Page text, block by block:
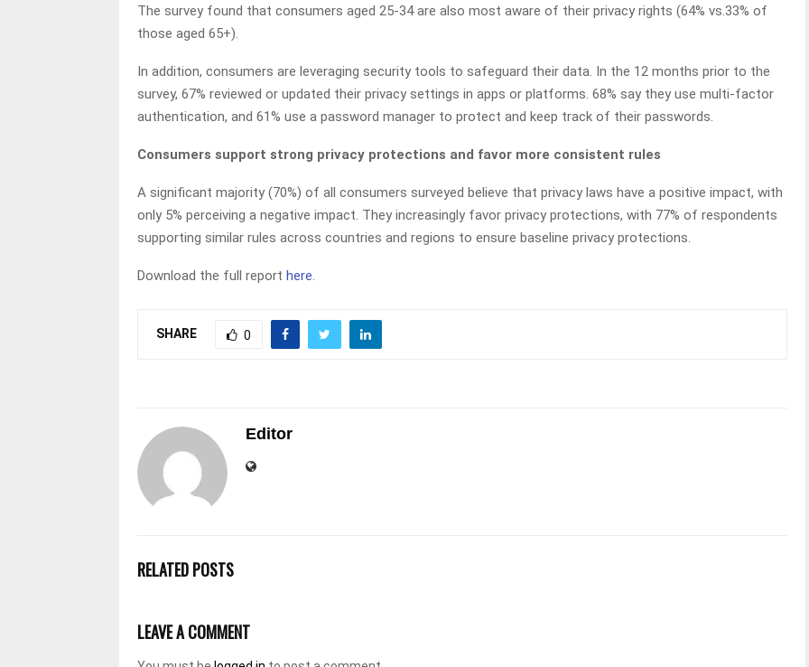
The survey found that consumers aged 25-34 are also most aware of their privacy rights (64% vs.33% of
those aged 65+).
In addition, consumers are leveraging security tools to safeguard their data. In the 12 months prior to the
survey, 67% reviewed or updated their privacy settings in apps or platforms. 68% say they use multi-factor
authentication, and 61% use a password manager to protect and keep track of their passwords.
Consumers support strong privacy protections and favor more consistent rules
A significant majority (70%) of all consumers surveyed believe that privacy laws have a positive impact, with
only 5% perceiving a negative impact. They increasingly favor privacy protections, with 77% of respondents
supporting similar rules across countries and regions to ensure baseline privacy protections.
Download the full report here.
SHARE 0
Editor
RELATED POSTS
LEAVE A COMMENT